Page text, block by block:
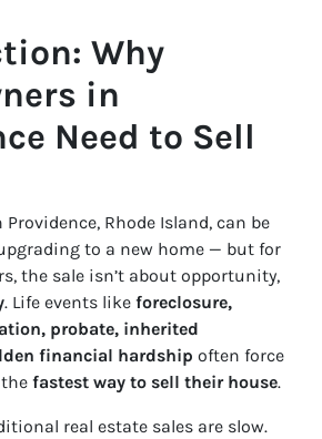
Why
in
Need to Sell
Rhode Island, can be
to a new home — but for
the sale isn’t about opportunity,
. Life events like foreclosure,
probate, inherited
financial hardship often force
fastest way to sell their house.
real estate sales are slow.